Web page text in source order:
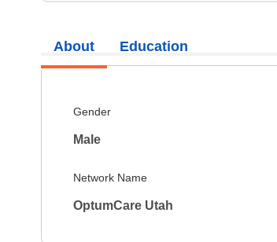
About
Gender
Male
Network Name
OptumCare Utah
Education